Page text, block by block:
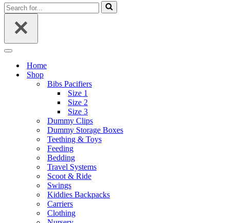
Search
for...
Navigation
Home
Shop
Bibs Pacifiers
Size 1
Size 2
Size 3
Dummy Clips
Dummy Storage Boxes
Teething & Toys
Feeding
Bedding
Travel Systems
Scoot & Ride
Swings
Kiddies Backpacks
Carriers
Clothing